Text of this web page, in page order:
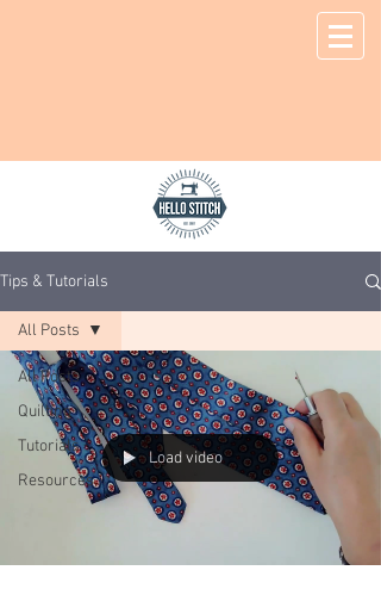
Tips & Tutorials
All Posts
Quilting
Tutorials
Resources
All Posts
Load video